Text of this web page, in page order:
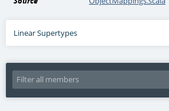
Linear Supertypes